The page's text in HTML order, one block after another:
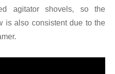
agitator shovels, so the
is also consistent due to the